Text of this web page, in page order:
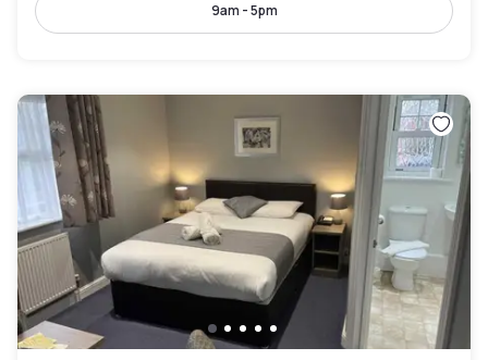
9am - 5pm